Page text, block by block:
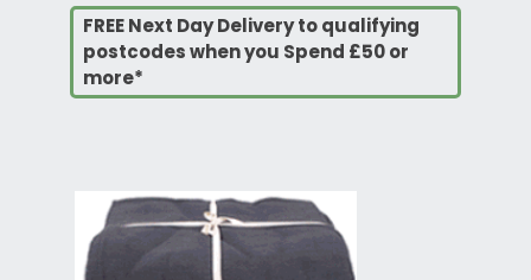
FREE Next Day Delivery to qualifying
postcodes when you Spend £50 or
more*